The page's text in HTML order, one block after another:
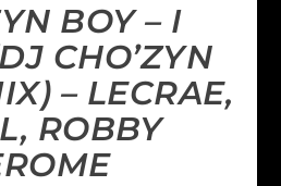
BOY – I
CHO’ZYN
– LECRAE,
ROBBY